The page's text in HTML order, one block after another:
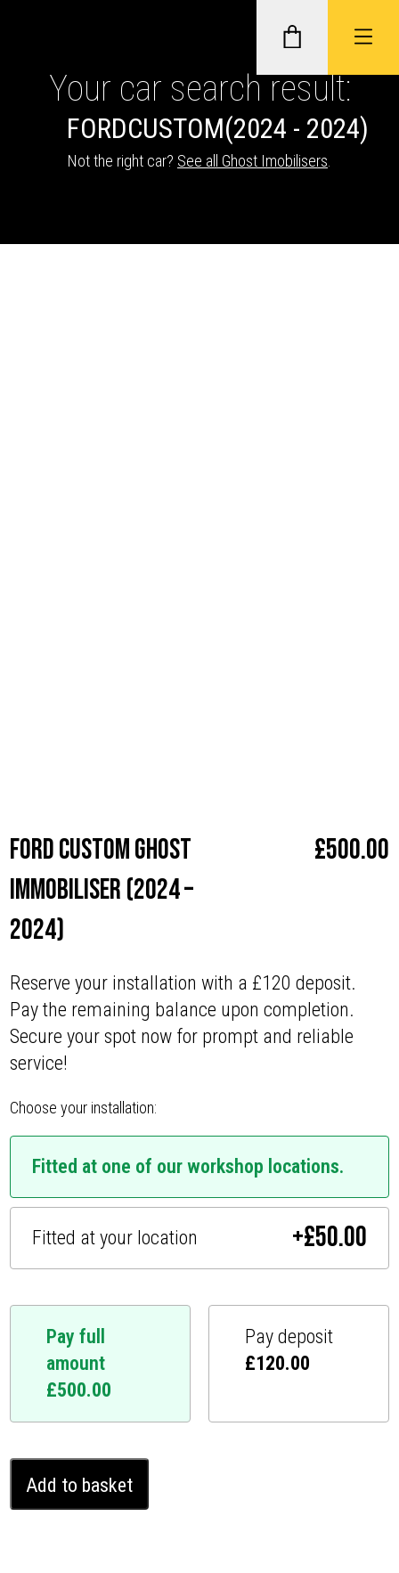
GHOST II IMMOBILISERS
TRACKERS
Your car search result:
FORDCUSTOM(2024 - 2024)
Not the right car? See all Ghost Imobilisers
Ford Custom Ghost
Immobiliser (2024 –
2024)
£500.00
Reserve your installation with a £120 deposit.
Pay the remaining balance upon completion.
Secure your spot now for prompt and reliable
service!
Choose your installation:
Fitted at one of our workshop locations.
Fitted at your location +£50.00
Pay full
amount
£500.00
Pay deposit
£120.00
Custom
Ghost
Add to basket